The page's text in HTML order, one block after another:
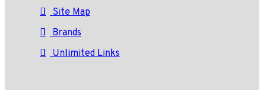
Site Map
Brands
Unlimited Links